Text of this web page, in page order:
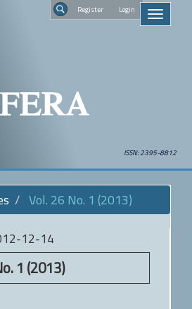
Toggle
ISSN: 2395-8812
Vol. 26 No. 1 (2013)
12-14
1 (2013)